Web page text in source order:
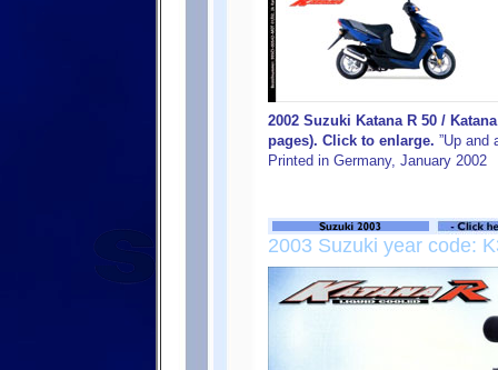
2002 Suzuki Katana R 50 /
pages). Click to enlarge. ”Up and
Printed in Germany, January 2002
2003 Suzuki year code: